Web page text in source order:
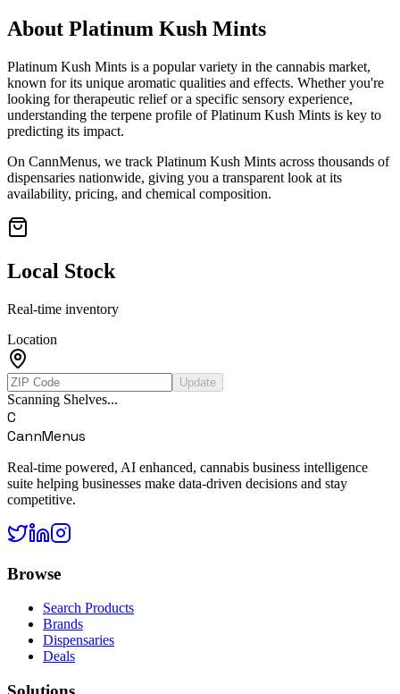
About Platinum Kush Mints
Platinum Kush Mints is a popular variety in the cannabis market,
known for its unique aromatic qualities and effects. Whether you're
looking for therapeutic relief or a specific sensory experience,
understanding the terpene profile ofPlatinum Kush Mints is key to
predicting its impact.
On CannMenus, we track Platinum Kush Mints across thousands of
dispensaries nationwide, giving you a transparent look at its
availability, pricing, and chemical composition.
Local Stock
Real-time inventory
Location
Update
Scanning Shelves...
C
CannMenus
Real-time powered, AI enhanced, cannabis business intelligence
suite helping businesses make data-driven decisions and stay
competitive.
Browse
Search Products
Brands
Dispensaries
Deals